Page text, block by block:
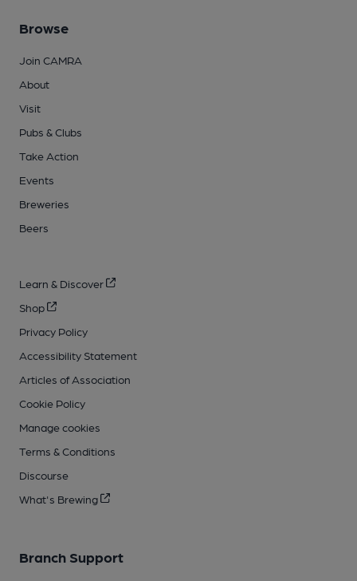
Browse
Join CAMRA
About
Visit
Pubs & Clubs
Take Action
Events
Breweries
Beers
Learn & Discover
Shop
Privacy Policy
Accessibility Statement
Articles of Association
Cookie Policy
Manage cookies
Terms & Conditions
Discourse
What's Brewing
Branch Support